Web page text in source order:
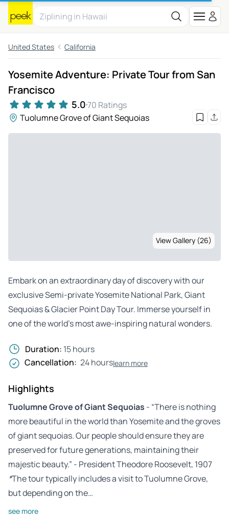
United States California
Yosemite Adventure: Private Tour from San
Francisco
5.070 Ratings
Tuolumne Grove of Giant Sequoias
View Gallery (26)
Embark on an extraordinary day of discovery with our
exclusive Semi-private Yosemite National Park, Giant
Sequoias & Glacier Point Day Tour. Immerse yourself in
one of the world’s most awe-inspiring natural wonders.
Duration: 15 hours
Cancellation: 24 hourslearn more
Highlights
Tuolumne Grove of Giant Sequoias - “There is nothing
more beautiful in the world than Yosemite and the groves
of giant sequoias. Our people should ensure they are
preserved for future generations, maintaining their
majestic beauty.” - President Theodore Roosevelt, 1907
*The tour typically includes a visit to Tuolumne Grove,
but depending on the…
see more